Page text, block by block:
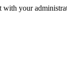
with your